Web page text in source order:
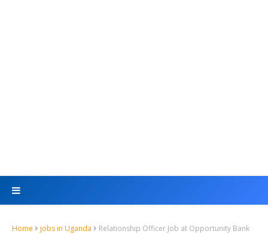
Home jobs in Uganda
Relationship Officer Job at Opportunity Bank